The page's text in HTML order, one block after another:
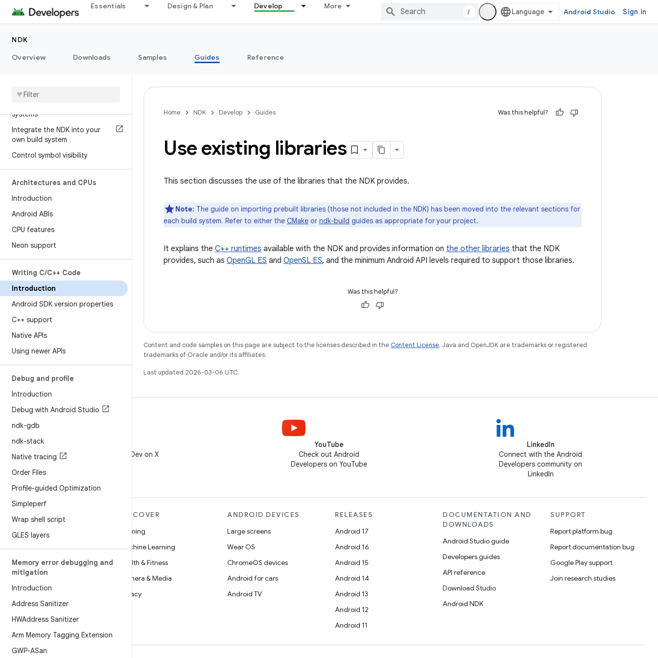
Essentials Design & Plan Develop More
/ Android Studio Sign in
NDK
Overview
Downloads Samples Guides Reference
Advice for middleware vendors
Build your project
Introduction
systems
Integrate the NDK into your
own build system
Control symbol visibility
Architectures and CPUs
Introduction
Android ABIs
CPU features
Neon support
Writing C/C++ Code
Introduction
Android SDK version properties
C++ support
Native APIs
Using newer APIs
Debug and profile
Introduction
Debug with Android Studio
ndk-gdb
ndk-stack
Native tracing
Order Files
Profile-guided Optimization
Simpleperf
Wrap shell script
GLES layers
Memory error debugging and
mitigation
Introduction
Address Sanitizer
HWAddress Sanitizer
Arm Memory Tagging Extension
GWP-ASan
Home NDK Develop Guides Was this helpful?
Use existing libraries
This section discusses the use of the libraries that the NDK provides.
Note: The guide on importing prebuilt libraries (those not included in the NDK) has been moved into the relevant sections for
each build system. Refer to either the CMake or ndk-build guides as appropriate for your project.
It explains the C++ runtimes available with the NDK and provides information on the other libraries that the NDK
provides, such as OpenGL ES and OpenSL ES, and the minimum Android API levels required to support those libraries.
Was this helpful?
Content and code samples on this page are subject to the licenses described in the Content License. Java and OpenJDK are trademarks or registered
trademarks of Oracle and/or its affiliates.
Last updated 2026-03-06 UTC.
Follow @AndroidDev on X
YouTube
Check out Android
Developers on YouTube
LinkedIn
Connect with the Android
Developers community on
LinkedIn
MORE ANDROID
Android
Android for Enterprise
Security
Source
DISCOVER
Gaming
Machine Learning
Health & Fitness
Camera & Media
Privacy
ANDROID DEVICES
Large screens
Wear OS
ChromeOS devices
Android for cars
Android TV
RELEASES
Android 17
Android 16
Android 15
Android 14
Android 13
Android 12
Android 11
DOCUMENTATION AND
DOWNLOADS
Android Studio guide
Developers guides
API reference
Download Studio
Android NDK
SUPPORT
Report platform bug
Report documentation bug
Google Play support
Join research studies